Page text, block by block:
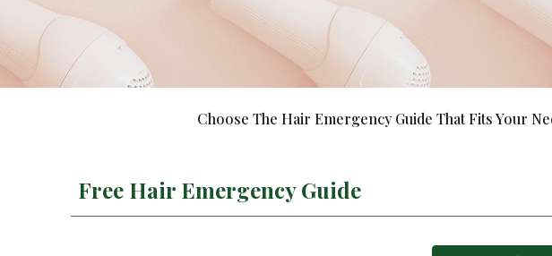
Choose The Hair Emergency Guide That Fits Your
Free Hair Emergency Guide